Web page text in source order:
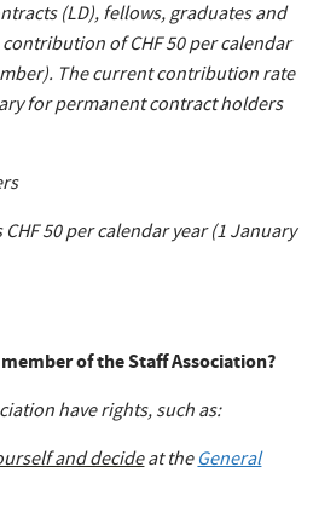
(LD), fellows, graduates and
of CHF 50 per calendar
The current contribution rate
for permanent contract holders
50 per calendar year (1 January
of the Staff Association?
have rights, such as:
and decideat theGeneral